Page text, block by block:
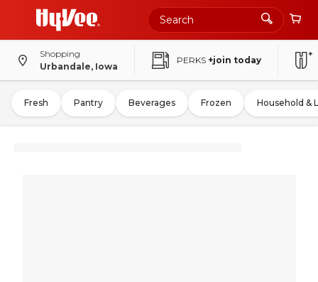
Shopping
Urbandale, Iowa
PERKS +join today
Fresh Pantry Beverages Frozen Household &